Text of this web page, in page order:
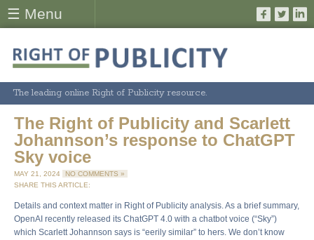
☰ Menu
The leading online Right of Publicity resource.
The Right of Publicity and Scarlett
Johannson’s response to ChatGPT
Sky voice
MAY 21, 2024
NO COMMENTS »
SHARE THIS ARTICLE:
Details and context matter in Right of Publicity analysis. As a brief summary,
OpenAI recently released its ChatGPT 4.0 with a chatbot voice (“Sky”)
which Scarlett Johannson says is “eerily similar” to hers. We don’t know